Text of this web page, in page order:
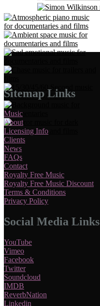
Sitemap Links
Music
About
Licensing Info
Clients
News
FAQs
Contact
Royalty Free Music
Royalty Free Music Discount
Terms & Conditions
Privacy Policy
Social Media Links
YouTube
Vimeo
Facebook
Twitter
Soundcloud
IMDB
ReverbNation
Linkedin